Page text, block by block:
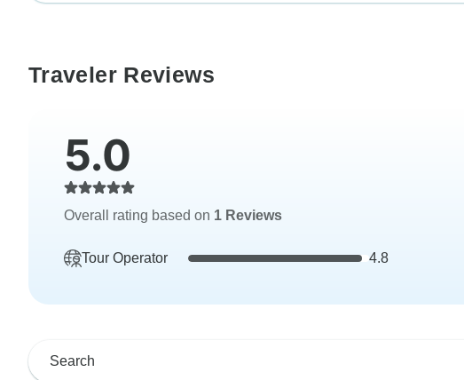
Traveler Reviews
5.0
Overall rating based on 1 Reviews
Tour Operator 4.8